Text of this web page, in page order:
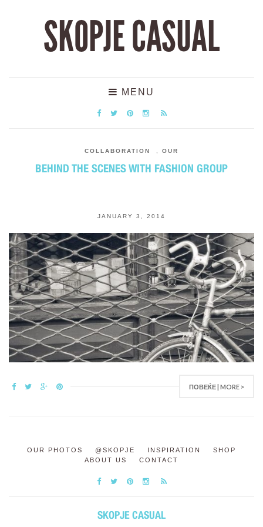
SKOPJE CASUAL
MENU
COLLABORATION OUR
BEHIND THE SCENES WITH FASHION GROUP
JANUARY 3, 2014
ПОВЕЌЕ | MORE >
OUR PHOTOS @SKOPJE INSPIRATION
SHOP
ABOUT US
CONTACT
SKOPJE CASUAL